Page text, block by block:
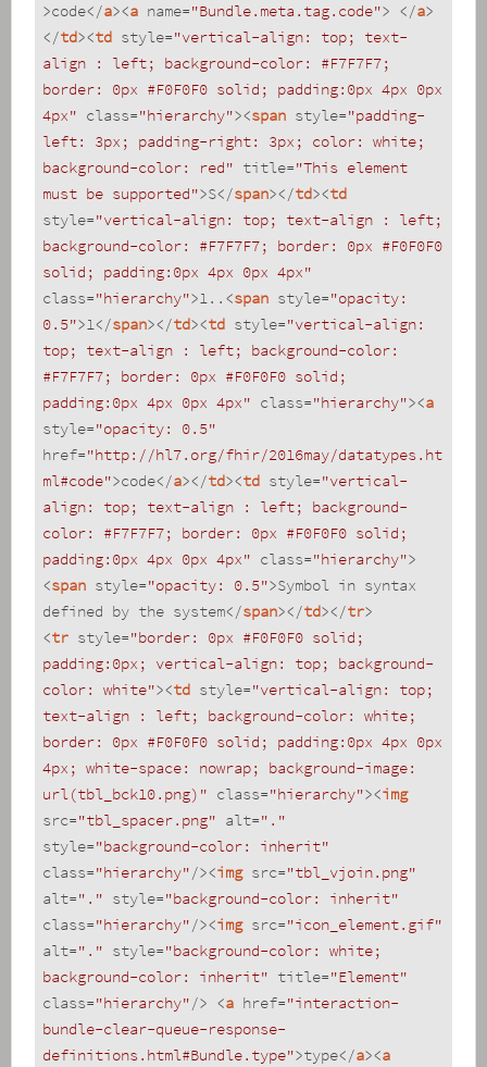
>code</a><a name="Bundle.meta.tag.code"> </a>
</td><td style="vertical-align: top; text-
align : left; background-color: #F7F7F7;
border: 0px #F0F0F0 solid; padding:0px 4px 0px
4px" class="hierarchy"><span style="padding-
left: 3px; padding-right: 3px; color: white;
background-color: red" title="This element
must be supported">S</span></td><td
style="vertical-align: top; text-align : left;
background-color: #F7F7F7; border: 0px #F0F0F0
solid; padding:0px 4px 0px 4px"
class="hierarchy">1.. <span style="opacity:
0.5">1</span></td><td style="vertical-align:
top; text-align : left; background-color:
#F7F7F7; border: 0px #F0F0F0 solid;
padding:0px 4px 0px 4px" class="hierarchy"><a
style="opacity: 0.5"
href="http://hl7.org/fhir/2016may/datatypes.ht
ml#code">code</a></td><td style="vertical-
align: top; text-align : left; background-
color: #F7F7F7; border: 0px #F0F0F0 solid;
padding:0px 4px 0px 4px" class="hierarchy">
<span style="opacity: 0.5">Symbol in syntax
defined by the system</span></td></tr>
<tr style="border: 0px #F0F0F0 solid;
padding:0px; vertical-align: top; background-
color: white"><td style="vertical-align: top;
text-align : left; background-color: white;
border: 0px #F0F0F0 solid; padding:0px 4px 0px
4px; white-space: nowrap; background-image:
url(tbl_bck10.png)" class="hierarchy"><img
src="tbl_spacer.png" alt="."
style="background-color: inherit"
class="hierarchy"/><img src="tbl_vjoin.png"
alt="." style="background-color: inherit"
class="hierarchy"/><img src="icon_element.gif"
alt="." style="background-color: white;
background-color: inherit" title="Element"
class="hierarchy"/> <a href="interaction-
bundle-clear-queue-response-
definitions.html#Bundle.type">type</a><a